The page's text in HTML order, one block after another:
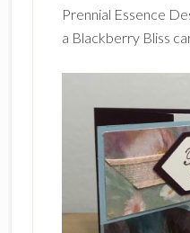
Prennial Essence
a Blackberry Bliss